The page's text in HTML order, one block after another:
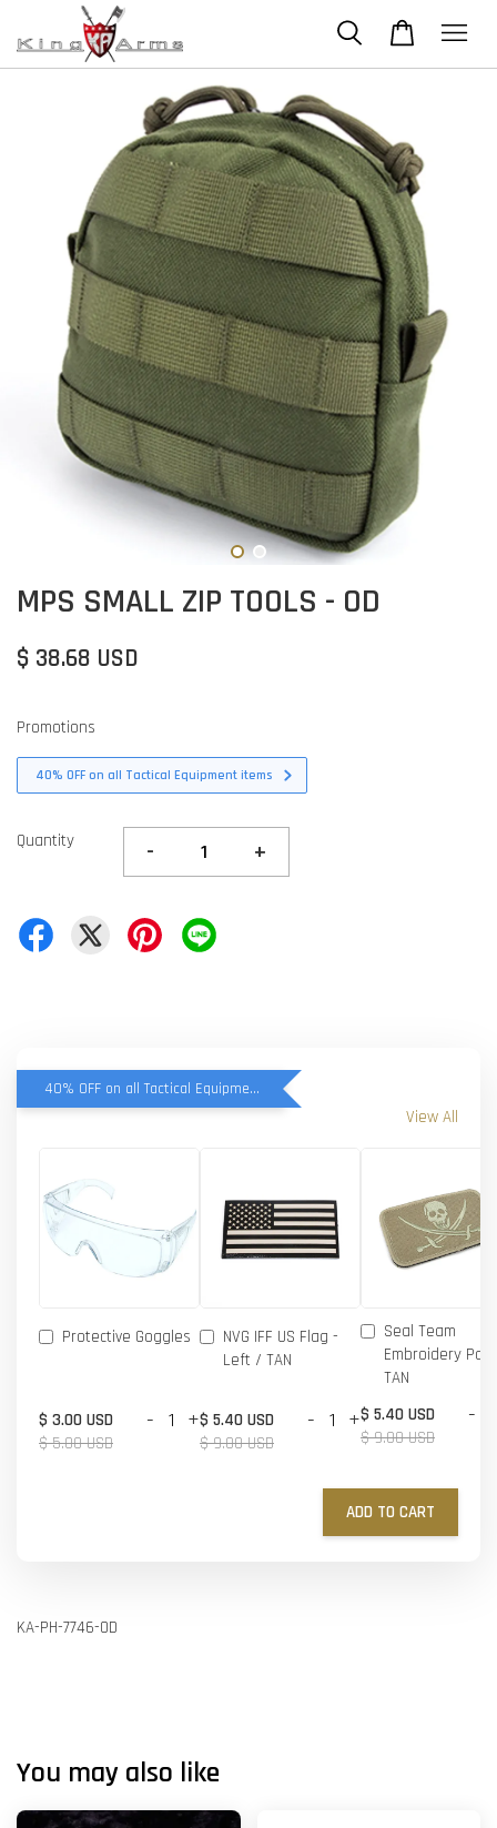
MPS SMALL ZIP TOOLS - OD
$ 38.68 USD
Promotions
40% OFF on all Tactical Equipment items
Quantity - +
40% OFF on all Tactical Equipment items
View All
Protective Goggles
$ 3.00 USD
$ 5.00 USD
- +
NVG IFF US Flag -
Left / TAN
$ 5.40 USD
$ 9.00 USD
- +
Seal Team
Embroidery
TAN
$ 5.40 USD
$ 9.00 USD
-
ADD TO CART
KA-PH-7746-OD
You may also like